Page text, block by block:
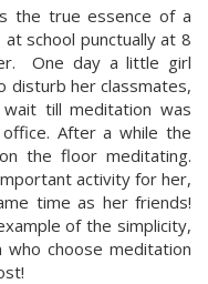
the true essence of a
school punctually at 8
One day a little girl
disturb her classmates,
till meditation was
After a while the
the floor meditating.
activity for her,
time as her friends!
of the simplicity,
choose meditation